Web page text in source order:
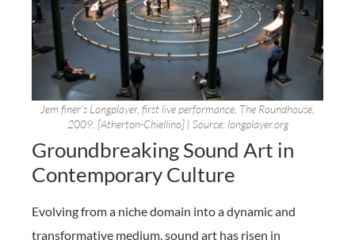
Jem finer’s Longplayer, first live performance, The Roundhouse,
2009. [Atherton-Chiellino] | Source: longplayer.org
Groundbreaking Sound Art in
Contemporary Culture
Evolving from a niche domain into a dynamic and
transformative medium, sound art has risen in